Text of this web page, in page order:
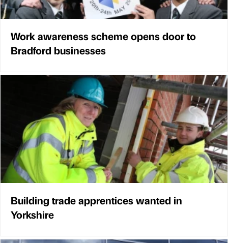
Work awareness scheme opens door to
Bradford businesses
Building trade apprentices wanted in
Yorkshire